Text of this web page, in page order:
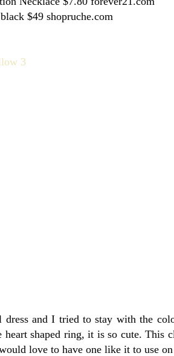
$49 shopruche.com
dress and I tried to stay with the
heart shaped ring, it is so cute. This
love to have one like it to use